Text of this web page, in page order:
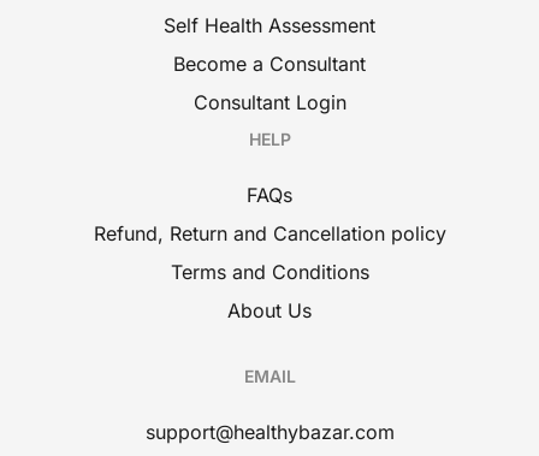
Self Health Assessment
Become a Consultant
Consultant Login
HELP
FAQs
Refund, Return and Cancellation policy
Terms and Conditions
About Us
EMAIL
support@healthybazar.com